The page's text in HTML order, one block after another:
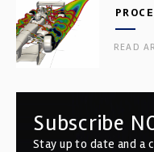
READ
Subscribe
Stay up to date and a